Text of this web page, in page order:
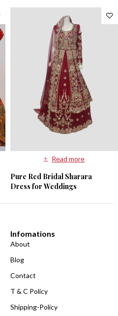
Read more
Pure Red Bridal Sharara
Dress for Weddings
Infomations
About
Blog
Contact
T & C Policy
Shipping-Policy